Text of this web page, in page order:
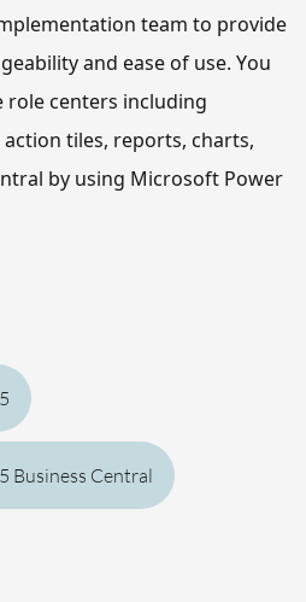
team to provide
and ease of use. You
role centers including
tiles, reports, charts,
by using Microsoft Power
Business Central